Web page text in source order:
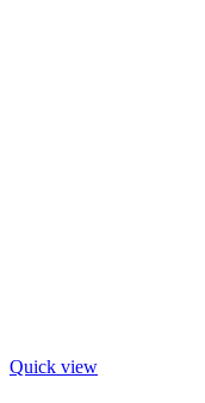
Quick view